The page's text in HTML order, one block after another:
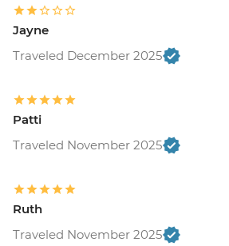
Jayne
Traveled December 2025
Patti
Traveled November 2025
Ruth
Traveled November 2025